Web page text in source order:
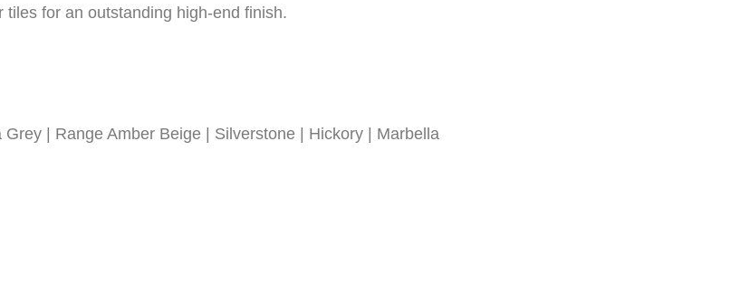
for an outstanding high-end finish.
| Range Amber Beige | Silverstone | Hickory | Marbella